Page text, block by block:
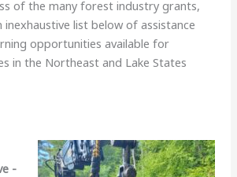
of the many forest industry grants,
inexhaustive list below of assistance
opportunities available for
in the Northeast and Lake States
-